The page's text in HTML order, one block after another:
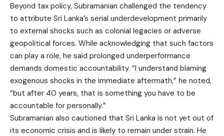
Beyond tax policy, Subramanian challenged the tendency
to attribute Sri Lanka’s serial underdevelopment primarily
to external shocks such as colonial legacies or adverse
geopolitical forces. While acknowledging that such factors
can play a role, he said prolonged underperformance
demands domestic accountability. “I understand blaming
exogenous shocks in the immediate aftermath,” he noted,
“but after 40 years, that is something you have to be
accountable for personally.”
Subramanian also cautioned that Sri Lanka is not yet out of
its economic crisis and is likely to remain under strain. He